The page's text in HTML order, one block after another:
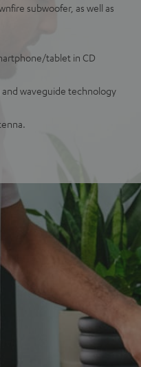
subwoofer, as well as
tablet in CD
and waveguide technology